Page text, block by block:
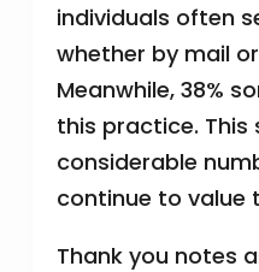
individuals often
whether by mail
Meanwhile, 38%
this practice. This
considerable
continue to value
Thank you notes